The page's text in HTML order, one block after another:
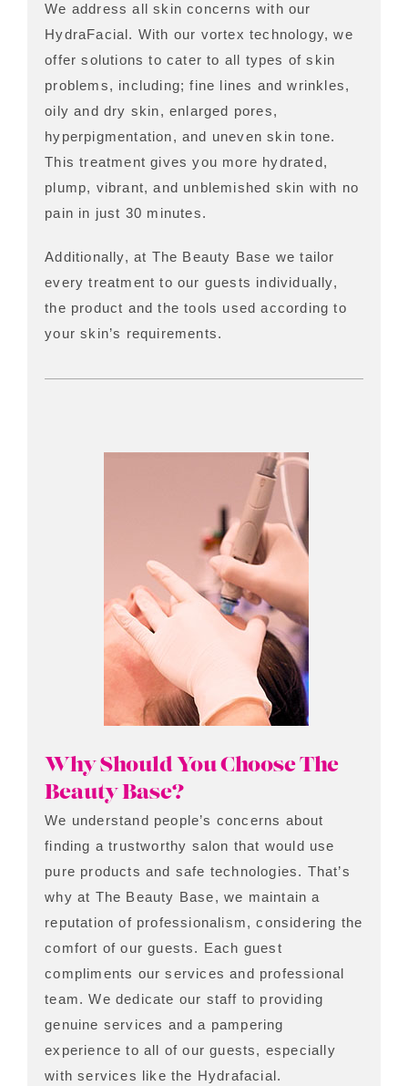
We address all skin concerns with our
HydraFacial. With our vortex technology, we
offer solutions to cater to all types of skin
problems, including; fine lines and wrinkles,
oily and dry skin, enlarged pores,
hyperpigmentation, and uneven skin tone.
This treatment gives you more hydrated,
plump, vibrant, and unblemished skin with no
pain in just 30 minutes.
Additionally, at The Beauty Base we tailor
every treatment to our guests individually,
the product and the tools used according to
your skin’s requirements.
Why Should You Choose The
Beauty Base?
We understand people’s concerns about
finding a trustworthy salon that would use
pure products and safe technologies. That’s
why at The Beauty Base, we maintain a
reputation of professionalism, considering the
comfort of our guests. Each guest
compliments our services and professional
team. We dedicate our staff to providing
genuine services and a pampering
experience to all of our guests, especially
with services like the Hydrafacial.